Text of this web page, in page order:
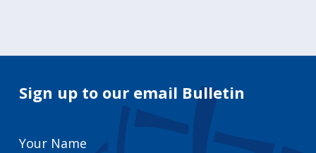
Sign up to our email Bulletin
Name